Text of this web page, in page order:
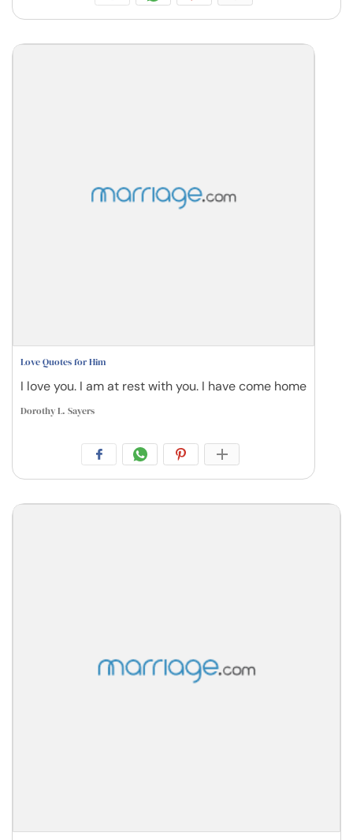
Love Quotes for Him
I love you. I am at rest with you. I have come home
Dorothy L. Sayers